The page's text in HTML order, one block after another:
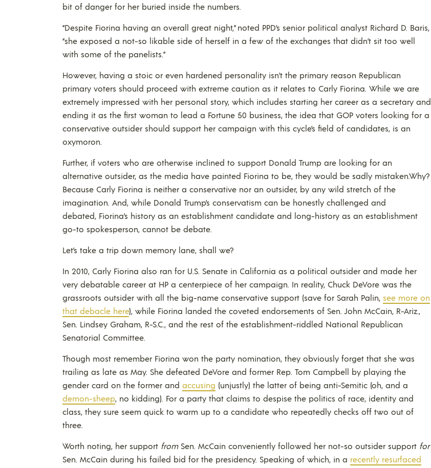
bit of danger for her buried inside the numbers.
“Despite Fiorina having an overall great night,” noted PPD’s senior political analyst Richard D. Baris,
“she exposed a not-so likable side of herself in a few of the exchanges that didn’t sit too well
with some of the panelists.”
However, having a stoic or even hardened personality isn’t the primary reason Republican
primary voters should proceed with extreme caution as it relates to Carly Fiorina. While we are
extremely impressed with her personal story, which includes starting her career as a secretary and
ending it as the first woman to lead a Fortune 50 business, the idea that GOP voters looking for a
conservative outsider should support her campaign with this cycle’s field of candidates, is an
oxymoron.
Further, if voters who are otherwise inclined to support Donald Trump are looking for an
alternative outsider, as the media have painted Fiorina to be, they would be sadly mistaken.Why?
Because Carly Fiorina is neither a conservative nor an outsider, by any wild stretch of the
imagination. And, while Donald Trump’s conservatism can be honestly challenged and
debated, Fiorina’s history as an establishment candidate and long-history as an establishment
go-to spokesperson, cannot be debate.
Let’s take a trip down memory lane, shall we?
In 2010, Carly Fiorina also ran for U.S. Senate in California as a political outsider and made her
very debatable career at HP a centerpiece of her campaign. In reality, Chuck DeVore was the
grassroots outsider with all the big-name conservative support (save for Sarah Palin, see more on
that debacle here), while Fiorina landed the coveted endorsements of Sen. John McCain, R-Ariz.,
Sen. Lindsey Graham, R-S.C., and the rest of the establishment-riddled National Republican
Senatorial Committee.
Though most remember Fiorina won the party nomination, they obviously forget that she was
trailing as late as May. She defeated DeVore and former Rep. Tom Campbell by playing the
gender card on the former and accusing (unjustly) the latter of being anti-Semitic (oh, and a
demon-sheep, no kidding). For a party that claims to despise the politics of race, identity and
class, they sure seem quick to warm up to a candidate who repeatedly checks off two out of
three.
Worth noting, her support fromSen. McCain conveniently followed her not-so outsider support for
Sen. McCain during his failed bid for the presidency. Speaking of which, in a recently resurfaced